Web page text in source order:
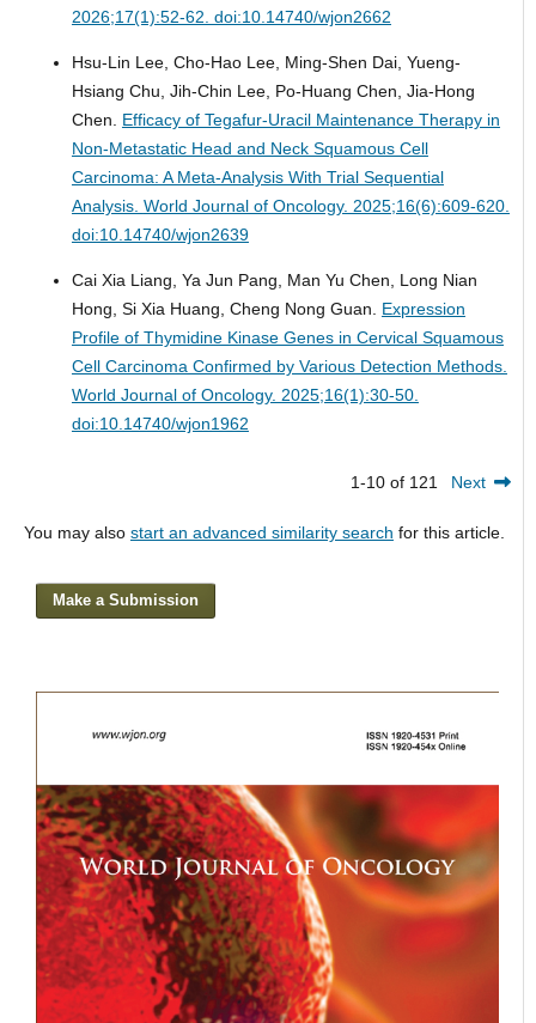
2026;17(1):52-62. doi:10.14740/wjon2662
Hsu-Lin Lee, Cho-Hao Lee, Ming-Shen Dai, Yueng-
Hsiang Chu, Jih-Chin Lee, Po-Huang Chen, Jia-Hong
Chen. Efficacy of Tegafur-Uracil Maintenance Therapy in
Non-Metastatic Head and Neck Squamous Cell
Carcinoma: A Meta-Analysis With Trial Sequential
Analysis. World Journal of Oncology. 2025;16(6):609-620.
doi:10.14740/wjon2639
Cai Xia Liang, Ya Jun Pang, Man Yu Chen, Long Nian
Hong, Si Xia Huang, Cheng Nong Guan. Expression
Profile of Thymidine Kinase Genes in Cervical Squamous
Cell Carcinoma Confirmed by Various Detection Methods.
World Journal of Oncology. 2025;16(1):30-50.
doi:10.14740/wjon1962
1-10 of 121 Next
You may also start an advanced similarity search for this article.
Make a Submission